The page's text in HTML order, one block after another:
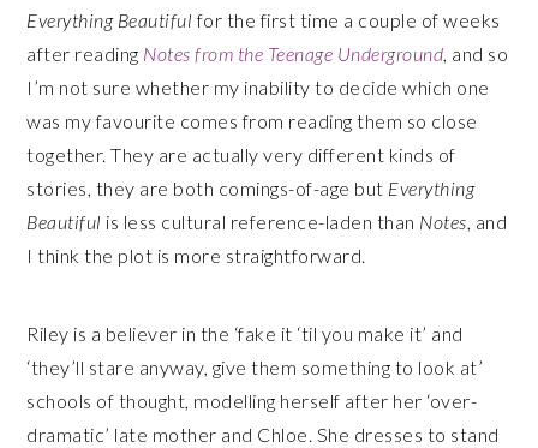
Everything Beautiful for the first time a couple of weeks
after reading Notes from the Teenage Underground, and so
I’m not sure whether my inability to decide which one
was my favourite comes from reading them so close
together. They are actually very different kinds of
stories, they are both comings-of-age but Everything
Beautiful is less cultural reference-laden than Notes, and
I think the plot is more straightforward.
Riley is a believer in the ‘fake it ‘til you make it’ and
‘they’ll stare anyway, give them something to look at’
schools of thought, modelling herself after her ‘over-
dramatic’ late mother and Chloe. She dresses to stand